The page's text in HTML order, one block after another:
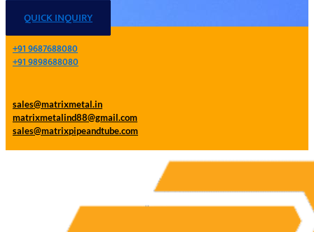
QUICK INQUIRY
+91 9687688080
+91 9898688080
sales@matrixmetal.in
matrixmetalind88@gmail.com
sales@matrixpipeandtube.com